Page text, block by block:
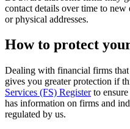
contact details over time to new
or physical addresses.
How to protect
Dealing with financial firms that
gives you greater protection if
Services (FS) Registerto ensure
has information on firms and
regulated by us.